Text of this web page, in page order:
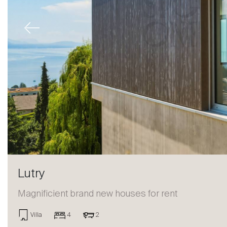
Lutry
Magnificient brand new houses for rent
Villa 4 2